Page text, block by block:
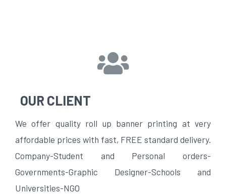
OUR CLIENT
We offer quality roll up banner printing at very
affordable prices with fast, FREE standard delivery.
Company-Student and Personal orders-
Governments-Graphic Designer-Schools and
Universities-NGO